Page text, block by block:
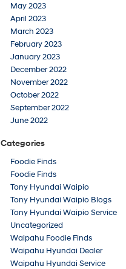
May 2023
April 2023
March 2023
February 2023
January 2023
December 2022
November 2022
October 2022
September 2022
June 2022
Categories
Foodie Finds
Foodie Finds
Tony Hyundai Waipio
Tony Hyundai Waipio Blogs
Tony Hyundai Waipio Service
Uncategorized
Waipahu Foodie Finds
Waipahu Hyundai Dealer
Waipahu Hyundai Service